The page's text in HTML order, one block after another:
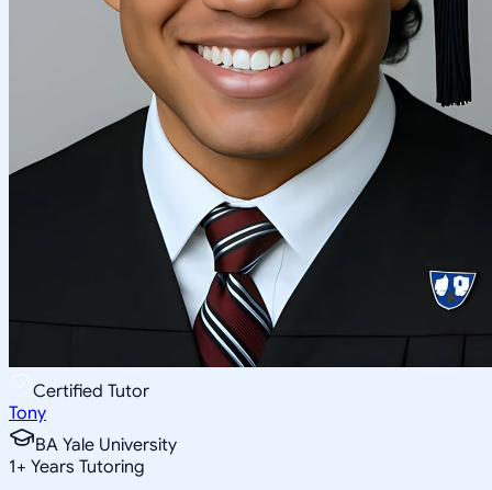
Certified Tutor
Tony
BA Yale University
1+ Years Tutoring